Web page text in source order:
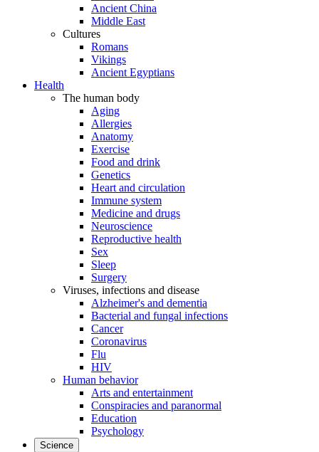
Ancient China
Middle East
Cultures
Romans
Vikings
Ancient Egyptians
Health
The human body
Aging
Allergies
Anatomy
Exercise
Food and drink
Genetics
Heart and circulation
Immune system
Medicine and drugs
Neuroscience
Reproductive health
Sex
Sleep
Surgery
Viruses, infections and disease
Alzheimer's and dementia
Bacterial and fungal infections
Cancer
Coronavirus
Flu
HIV
Human behavior
Arts and entertainment
Conspiracies and paranormal
Education
Psychology
Science